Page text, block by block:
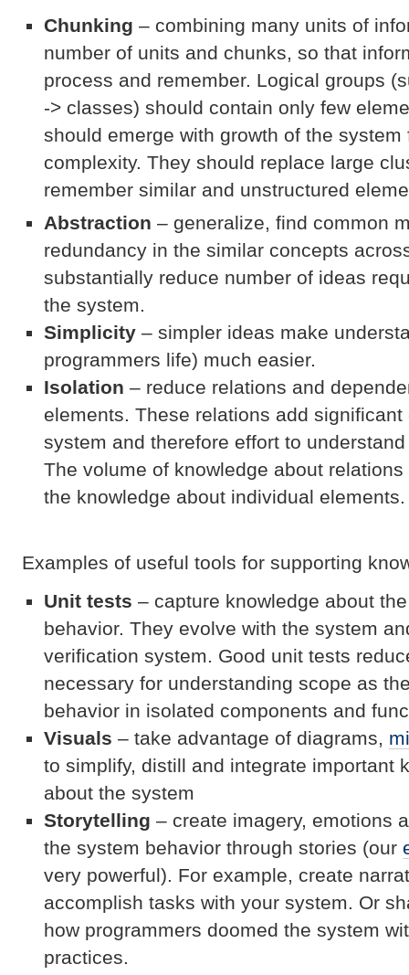
Chunking – combining many units of
number of units and chunks, so that
process and remember. Logical groups
-> classes) should contain only few
should emerge with growth of the
complexity. They should replace large
remember similar and unstructured
Abstraction – generalize, find common
redundancy in the similar concepts
substantially reduce number of ideas
the system.
Simplicity – simpler ideas make
programmers life) much easier.
Isolation – reduce relations and
elements. These relations add
system and therefore effort to
The volume of knowledge about
the knowledge about individual elements.
Examples of useful tools for supporting
Unit tests – capture knowledge about
behavior. They evolve with the system
verification system. Good unit tests
necessary for understanding scope as
behavior in isolated components and
Visuals – take advantage of diagrams,
to simplify, distill and integrate important
about the system
Storytelling – create imagery, emotions
the system behavior through stories (our
very powerful). For example, create
accomplish tasks with your system. Or
how programmers doomed the system
practices.